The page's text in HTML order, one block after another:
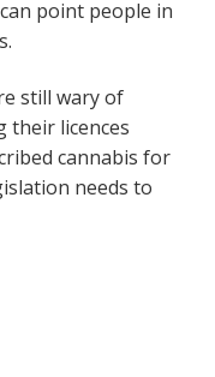
point people in
still wary of
their licences
cannabis for
needs to